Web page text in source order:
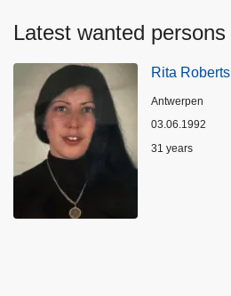
Latest wanted persons
Rita Roberts
Location
Antwerpen
03.06.1992
Age
31 years